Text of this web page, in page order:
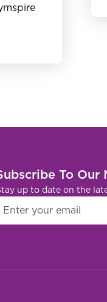
To Our
up to date on the